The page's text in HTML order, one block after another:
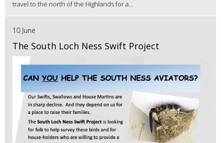
travel to the north of the Highlands for a...
10 June
The South Loch Ness Swift Project